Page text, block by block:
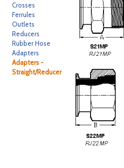
Crosses
Ferrules
Outlets
Reducers
Rubber Hose
Adapters
Adapters -
Straight/Reducer